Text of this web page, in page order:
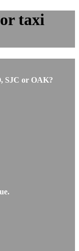
taxi
SJC or OAK?